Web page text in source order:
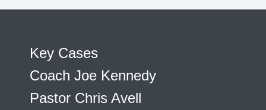
Key Cases
Coach Joe Kennedy
Pastor Chris Avell